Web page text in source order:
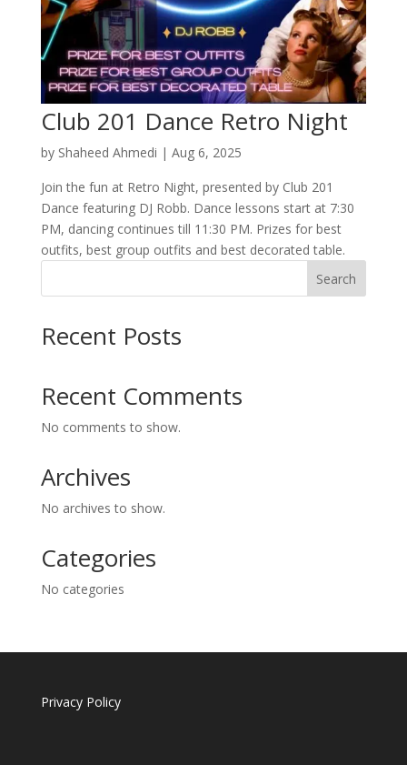
Club 201 Dance Retro Night
by Shaheed Ahmedi | Aug 6, 2025
Join the fun at Retro Night, presented by Club 201
Dance featuring DJ Robb. Dance lessons start at 7:30
PM, dancing continues till 11:30 PM. Prizes for best
outfits, best group outfits and best decorated table.
Search
Recent Posts
Recent Comments
No comments to show.
Archives
No archives to show.
Categories
No categories
Privacy Policy